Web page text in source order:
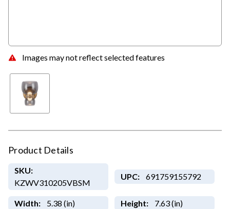
Images may not reflect selected features
Product Details
SKU:
KZWV310205VBSM
UPC: 691759155792
Width: 5.38 (in) Height: 7.63 (in)